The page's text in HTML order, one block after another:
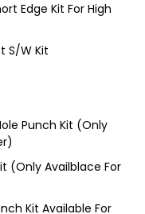
Edge Kit For High
S/W Kit
Punch Kit (Only
(Only Availblace For
Kit Available For